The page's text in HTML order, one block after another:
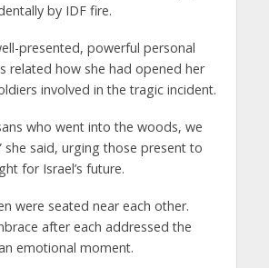
by IDF fire.
presented, powerful personal
related how she had opened her
involved in the tragic incident.
who went into the woods, we
she said, urging those present to
for Israel’s future.
were seated near each other.
after each addressed the
emotional moment.